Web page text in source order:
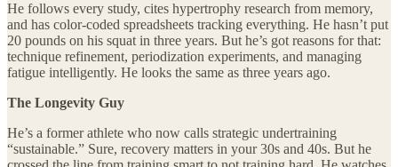
He follows every study, cites hypertrophy research from memory,
and has color-coded spreadsheets tracking everything. He hasn’t put
20 pounds on his squat in three years. But he’s got reasons for that:
technique refinement, periodization experiments, and managing
fatigue intelligently. He looks the same as three years ago.
The Longevity Guy
He’s a former athlete who now calls strategic undertraining
“sustainable.” Sure, recovery matters in your 30s and 40s. But he